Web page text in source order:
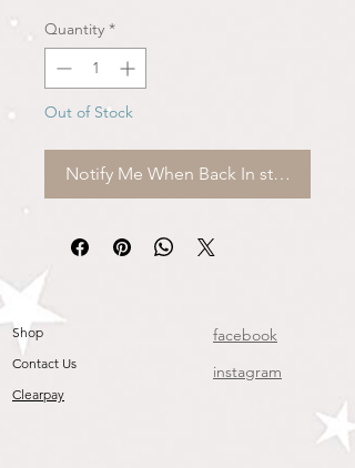
Quantity *
Out of Stock
Notify Me When Back In stock
Shop
Contact Us
Clearpay
facebook
instagram